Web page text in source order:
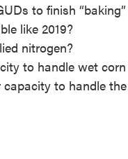
to finish
like 2019?
nitrogen?
to handle wet
to handle